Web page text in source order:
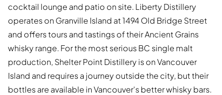
cocktail lounge and patio on site. Liberty Distillery
operates on Granville Island at 1494 Old Bridge Street
and offers tours and tastings of their Ancient Grains
whisky range. For the most serious BC single malt
production, Shelter Point Distillery is on Vancouver
Island and requires a journey outside the city, but their
bottles are available in Vancouver's better whisky bars.